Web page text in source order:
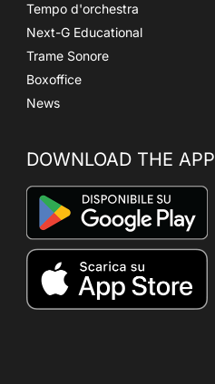
Tempo d'orchestra
Next-G Educational
Trame Sonore
Boxoffice
News
DOWNLOAD THE APP